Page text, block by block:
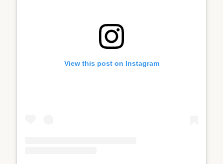
View this post on Instagram